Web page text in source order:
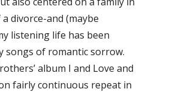
divorce-and (maybe
listening life has been
songs of romantic sorrow.
album I and Love and
fairly continuous repeat in